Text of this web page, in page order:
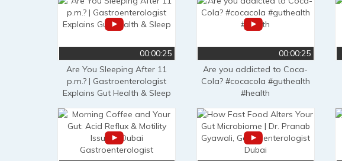
00:00:25
Are You Sleeping After 11
p.m.? | Gastroenterologist
Explains Gut Health & Sleep
00:00:25
Are you addicted to Coca-
Cola? #cocacola #guthealth
#health